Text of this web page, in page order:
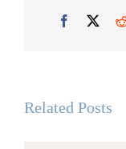
Facebook
X
Related Posts